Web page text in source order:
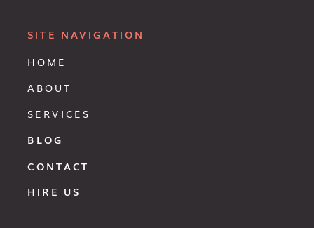
HOME
ABOUT
SERVICES
BLOG
CONTACT
SITE NAVIGATION
HIRE US